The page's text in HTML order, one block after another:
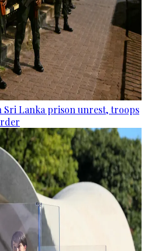
Sri Lanka prison unrest, troops